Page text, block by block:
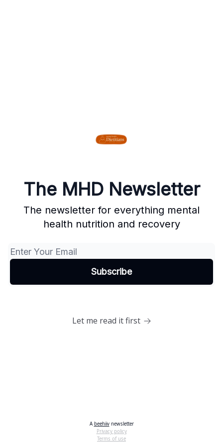
The MHD Newsletter
The newsletter for everything mental
health nutrition and recovery
Let me read it first
A beehiivnewsletter
Privacy policy
Terms of use